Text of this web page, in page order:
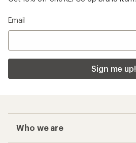
Email
Sign me up!
Who we are